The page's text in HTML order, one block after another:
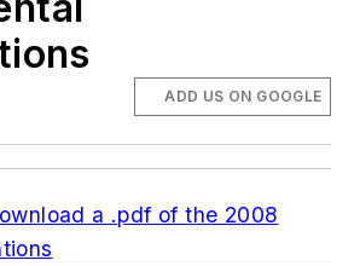
ADD US ON GOOGLE
a .pdf of the 2008